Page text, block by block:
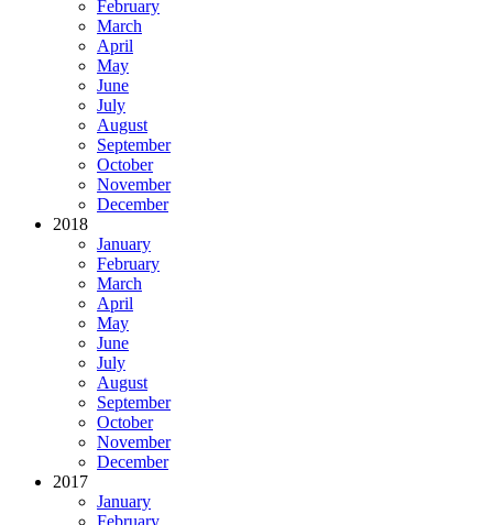
February
March
April
May
June
July
August
September
October
November
December
2018
January
February
March
April
May
June
July
August
September
October
November
December
2017
January